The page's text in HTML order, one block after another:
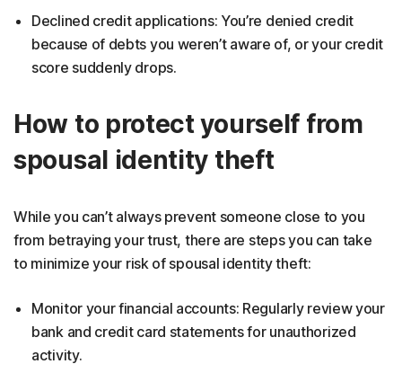
Declined credit applications: You’re denied credit
because of debts you weren’t aware of, or your credit
score suddenly drops.
How to protect yourself from
spousal identity theft
While you can’t always prevent someone close to you
from betraying your trust, there are steps you can take
to minimize your risk of spousal identity theft:
Monitor your financial accounts: Regularly review your
bank and credit card statements for unauthorized
activity.